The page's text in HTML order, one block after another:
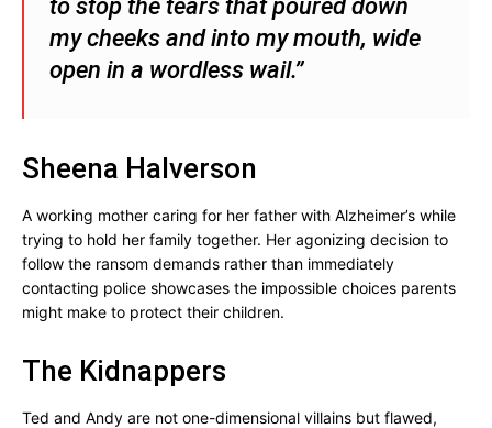
to stop the tears that poured down
my cheeks and into my mouth, wide
open in a wordless wail.”
Sheena Halverson
A working mother caring for her father with Alzheimer’s while
trying to hold her family together. Her agonizing decision to
follow the ransom demands rather than immediately
contacting police showcases the impossible choices parents
might make to protect their children.
The Kidnappers
Ted and Andy are not one-dimensional villains but flawed,